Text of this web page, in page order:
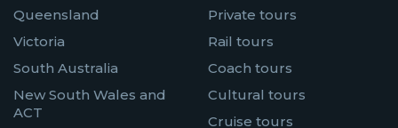
Queensland
Victoria
South Australia
New South Wales and
ACT
Private tours
Rail tours
Coach tours
Cultural tours
Cruise tours